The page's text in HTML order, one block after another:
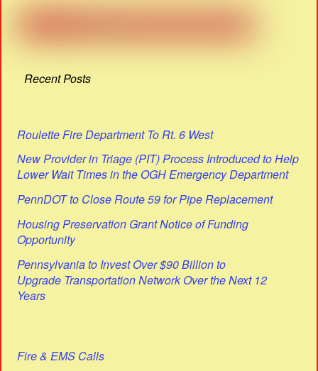
Recent Posts
Roulette Fire Department To Rt. 6 West
New Provider in Triage (PIT) Process Introduced to Help
Lower Wait Times in the OGH Emergency Department
PennDOT to Close Route 59 for Pipe Replacement
Housing Preservation Grant Notice of Funding
Opportunity
Pennsylvania to Invest Over $90 Billion to
Upgrade Transportation Network Over the Next 12
Years
Fire & EMS Calls